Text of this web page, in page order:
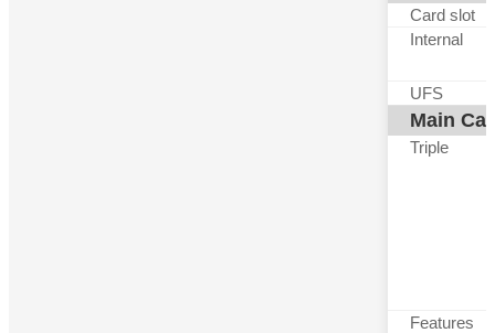
Card slot
Internal
UFS
Main
Triple
Features